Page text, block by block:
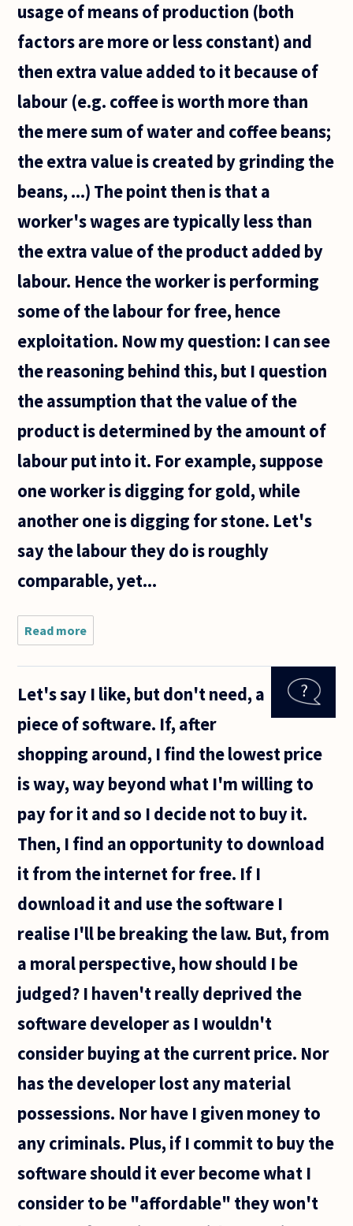
usage of means of production (both
factors are more or less constant) and
then extra value added to it because of
labour (e.g. coffee is worth more than
the mere sum of water and coffee beans;
the extra value is created by grinding the
beans, ...) The point then is that a
worker's wages are typically less than
the extra value of the product added by
labour. Hence the worker is performing
some of the labour for free, hence
exploitation. Now my question: I can see
the reasoning behind this, but I question
the assumption that the value of the
product is determined by the amount of
labour put into it. For example, suppose
one worker is digging for gold, while
another one is digging for stone. Let's
say the labour they do is roughly
comparable, yet...
Read more
Karl Marx
that all
workers
are
within
Let's say I like, but don't need, a
piece of software. If, after
shopping around, I find the lowest price
is way, way beyond what I'm willing to
pay for it and so I decide not to buy it.
Then, I find an opportunity to download
it from the internet for free. If I
download it and use the software I
realise I'll be breaking the law. But, from
a moral perspective, how should I be
judged? I haven't really deprived the
software developer as I wouldn't
consider buying at the current price. Nor
has the developer lost any material
possessions. Nor have I given money to
any criminals. Plus, if I commit to buy the
software should it ever become what I
consider to be "affordable" they won't